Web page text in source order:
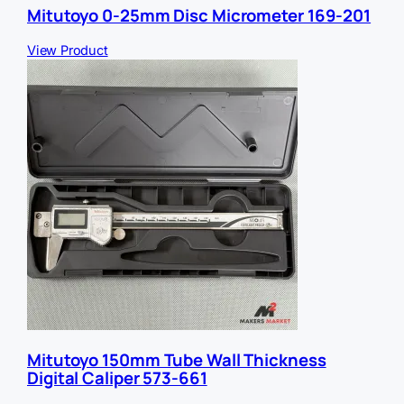
Mitutoyo 0-25mm Disc Micrometer 169-201
View Product
Mitutoyo 150mm Tube Wall Thickness
Digital Caliper 573-661